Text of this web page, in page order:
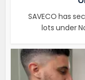
SAVECO has
lots under